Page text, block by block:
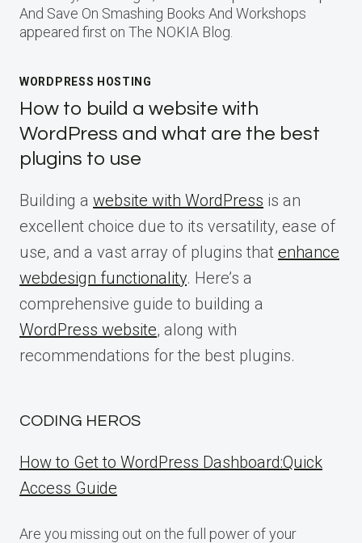
And Save On Smashing Books And Workshops
appeared first on The NOKIA Blog.
WORDPRESS HOSTING
How to build a website with
WordPress and what are the best
plugins to use
Building a website with WordPress is an
excellent choice due to its versatility, ease of
use, and a vast array of plugins that enhance
webdesign functionality. Here’s a
comprehensive guide to building a
WordPress website, along with
recommendations for the best plugins.
CODING HEROS
How to Get to WordPress Dashboard:Quick
Access Guide
Are you missing out on the full power of your